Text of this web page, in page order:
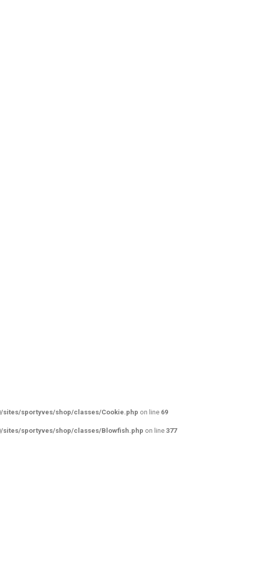
sites/sportyves/shop/classes/Cookie.php on line 69
sites/sportyves/shop/classes/Blowfish.php on line 377